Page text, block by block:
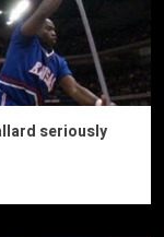
seriously